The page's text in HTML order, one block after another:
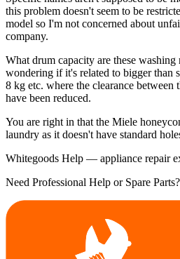
this problem doesn't seem to be
model so I'm not concerned about
company.
What drum capacity are these washing
wondering if it's related to bigger than
8 kg etc. where the clearance between
have been reduced.
You are right in that the Miele
laundry as it doesn't have standard
Whitegoods Help — appliance repair
Need Professional Help or Spare Parts?